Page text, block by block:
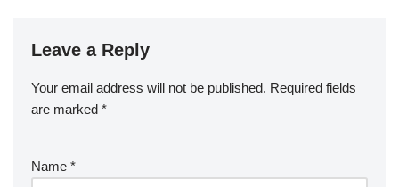
Leave a Reply
Your email address will not be published. Required fields
are marked *
Name *